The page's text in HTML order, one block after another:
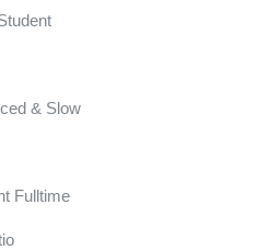
& Slow
Fulltime